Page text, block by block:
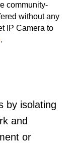
community-
without any
IP Camera to
.
by isolating
and
or